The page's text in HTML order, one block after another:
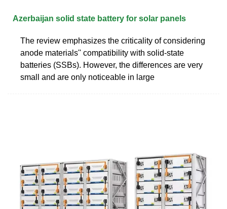
Azerbaijan solid state battery for solar panels
The review emphasizes the criticality of considering
anode materials'' compatibility with solid-state
batteries (SSBs). However, the differences are very
small and are only noticeable in large